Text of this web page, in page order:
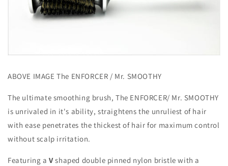
ABOVE IMAGE The ENFORCER / Mr. SMOOTHY
The ultimate smoothing brush, The ENFORCER/ Mr. SMOOTHY
is unrivaled in it's ability, straightens the unruliest of hair
with ease penetrates the thickest of hair for maximum control
without scalp irritation.
Featuring aVshaped double pinned nylon bristle with a